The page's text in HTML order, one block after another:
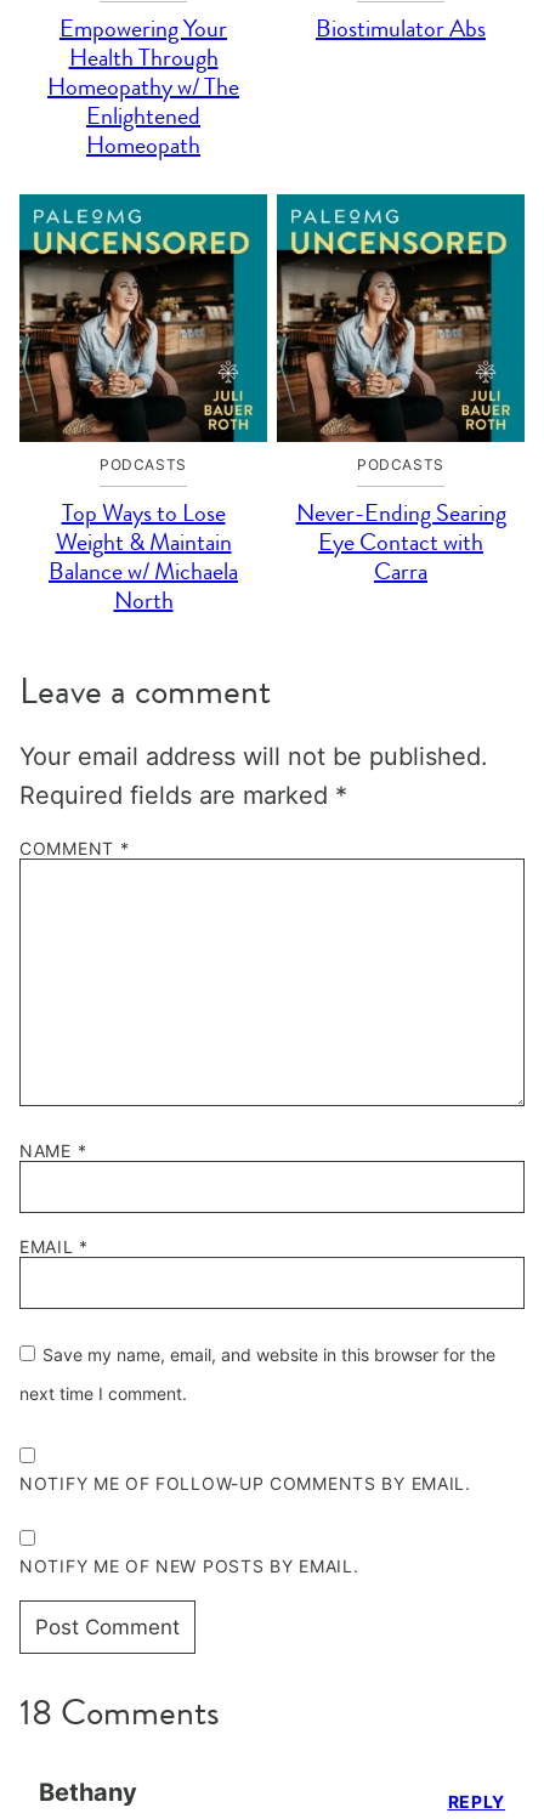
Empowering Your
Health Through
Homeopathy w/ The
Enlightened
Homeopath
Biostimulator Abs
PODCASTS
Top Ways to Lose
Weight & Maintain
Balance w/ Michaela
North
PODCASTS
Never-Ending Searing
Eye Contact with
Carra
Leave a comment
Your email address will not be published.
Required fields are marked *
COMMENT *
NAME *
EMAIL *
Save my name, email, and website in this browser for the
next time I comment.
NOTIFY ME OF FOLLOW-UP COMMENTS BY EMAIL.
NOTIFY ME OF NEW POSTS BY EMAIL.
18 Comments
Bethany REPLY